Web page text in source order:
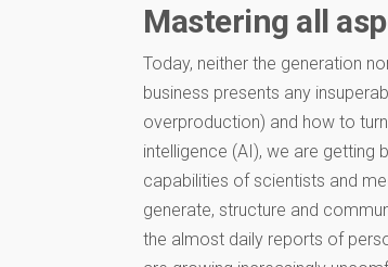
Mastering all
Today, neither the generation
business presents any
overproduction) and how to
intelligence (AI), we are getting
capabilities of scientists and
generate, structure and
the almost daily reports of